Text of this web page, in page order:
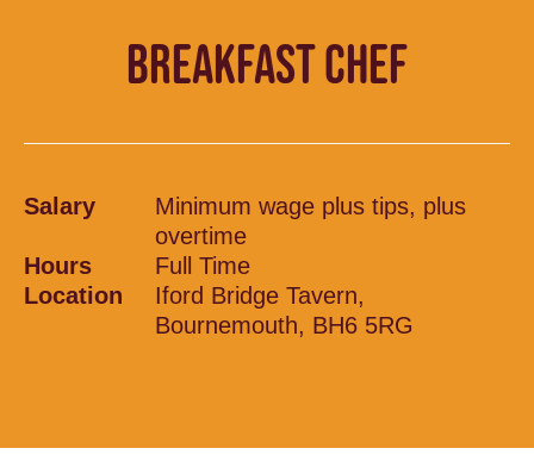
BREAKFAST CHEF
Salary
Minimum wage plus tips, plus
overtime
Hours
Full Time
Location
Iford Bridge Tavern,
Bournemouth, BH6 5RG